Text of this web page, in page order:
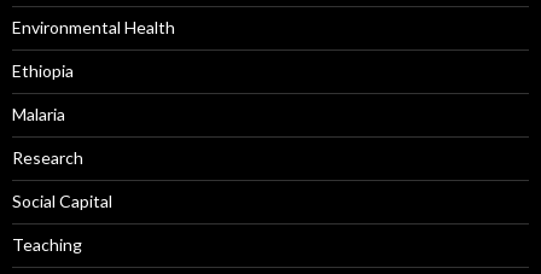
Environmental Health
Ethiopia
Malaria
Research
Social Capital
Teaching